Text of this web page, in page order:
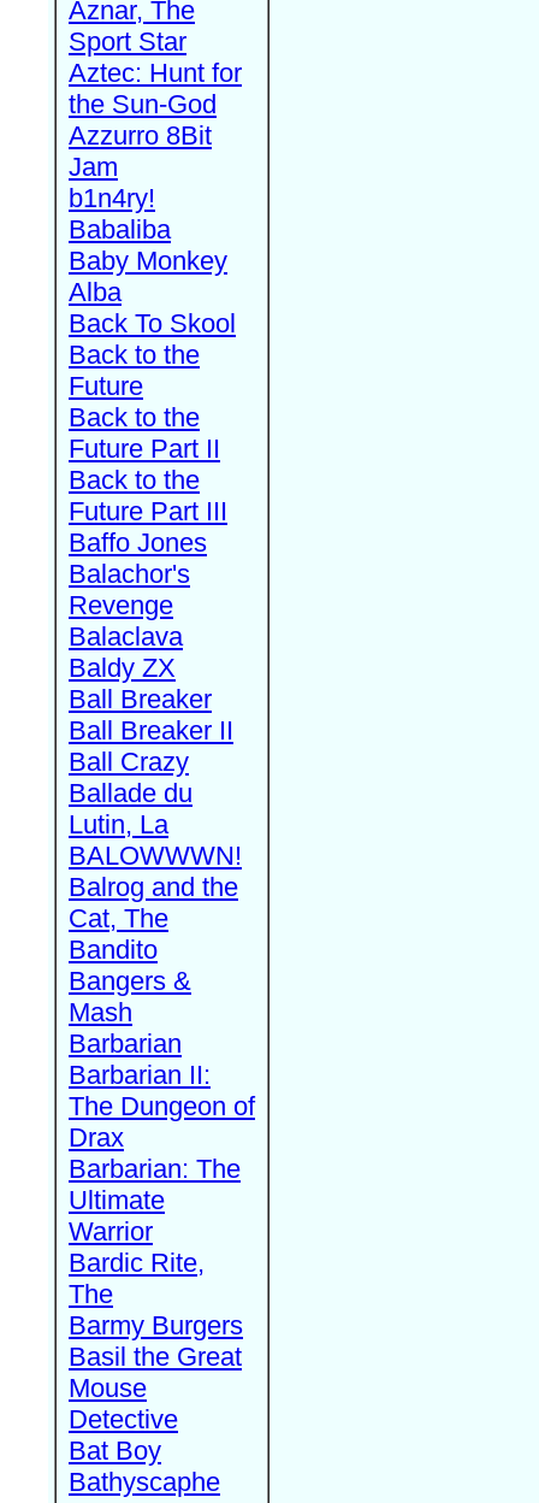
Aznar, The
Sport Star
Aztec: Hunt for
the Sun-God
Azzurro 8Bit
Jam
b1n4ry!
Babaliba
Baby Monkey
Alba
Back To Skool
Back to the
Future
Back to the
Future Part II
Back to the
Future Part III
Baffo Jones
Balachor's
Revenge
Balaclava
Baldy ZX
Ball Breaker
Ball Breaker II
Ball Crazy
Ballade du
Lutin, La
BALOWWWN!
Balrog and the
Cat, The
Bandito
Bangers &
Mash
Barbarian
Barbarian II:
The Dungeon of
Drax
Barbarian: The
Ultimate
Warrior
Bardic Rite,
The
Barmy Burgers
Basil the Great
Mouse
Detective
Bat Boy
Bathyscaphe